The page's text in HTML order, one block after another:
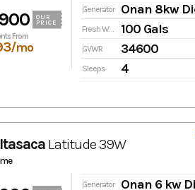
OUR
PRICE
From
/mo
Generator Onan 8kw
Fresh Water 100 Gals
GVWR 34600
Sleeps 4
Latitude39W
Generator Onan 6 kw